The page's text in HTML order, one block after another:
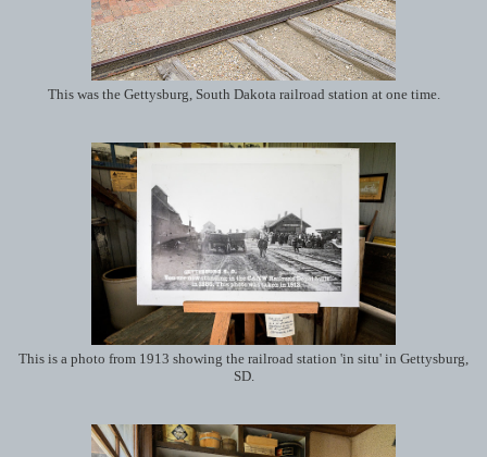
This was the Gettysburg, South Dakota railroad station at one time.
This is a photo from 1913 showing the railroad station 'in situ' in Gettysburg,
SD.